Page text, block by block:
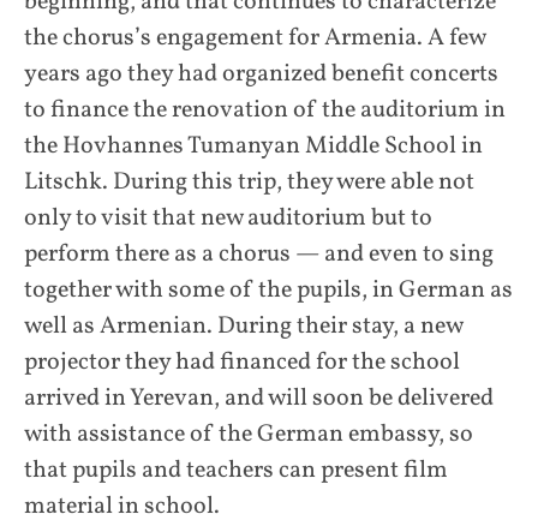
the chorus’s engagement for Armenia. A few
years ago they had organized benefit concerts
to finance the renovation of the auditorium in
the Hovhannes Tumanyan Middle School in
Litschk. During this trip, they were able not
only to visit that new auditorium but to
perform there as a chorus — and even to sing
together with some of the pupils, in German as
well as Armenian. During their stay, a new
projector they had financed for the school
arrived in Yerevan, and will soon be delivered
with assistance of the German embassy, so
that pupils and teachers can present film
material in school.